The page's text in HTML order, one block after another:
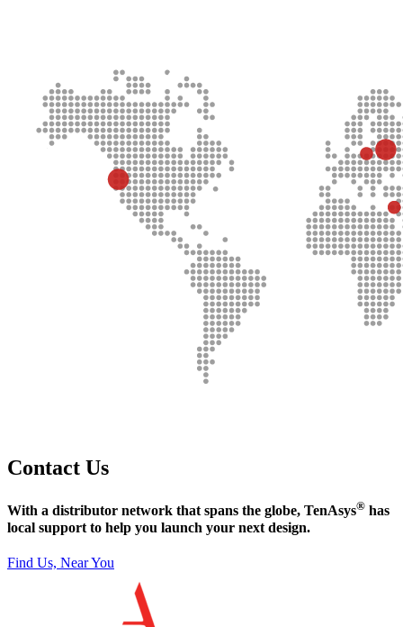
Contact Us
With a distributor network that spans the globe, TenAsys® has
local support to help you launch your next design.
Find Us, Near You